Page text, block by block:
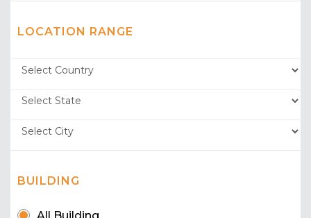
LOCATION RANGE
BUILDING